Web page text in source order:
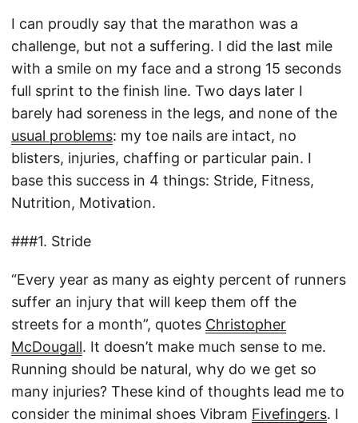
I can proudly say that the marathon was a
challenge, but not a suffering. I did the last mile
with a smile on my face and a strong 15 seconds
full sprint to the finish line. Two days later I
barely had soreness in the legs, and none of the
usual problems: my toe nails are intact, no
blisters, injuries, chaffing or particular pain. I
base this success in 4 things: Stride, Fitness,
Nutrition, Motivation.
###1. Stride
“Every year as many as eighty percent of runners
suffer an injury that will keep them off the
streets for a month”, quotes Christopher
McDougall. It doesn’t make much sense to me.
Running should be natural, why do we get so
many injuries? These kind of thoughts lead me to
consider the minimal shoes Vibram Fivefingers. I